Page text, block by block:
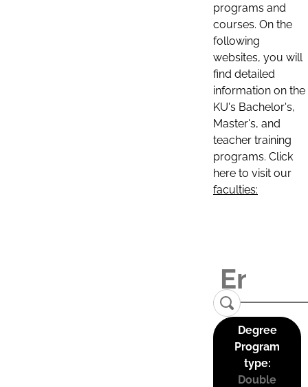
programs and
courses. On the
following
websites, you will
find detailed
information on the
KU's Bachelor's,
Master's, and
teacher training
programs. Click
here to visit our
faculties:
Degree
Program
type:
Double